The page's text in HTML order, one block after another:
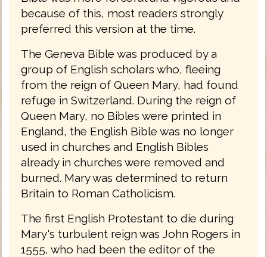
because of this, most readers strongly
preferred this version at the time.
The Geneva Bible was produced by a
group of English scholars who, fleeing
from the reign of Queen Mary, had found
refuge in Switzerland. During the reign of
Queen Mary, no Bibles were printed in
England, the English Bible was no longer
used in churches and English Bibles
already in churches were removed and
burned. Mary was determined to return
Britain to Roman Catholicism.
The first English Protestant to die during
Mary's turbulent reign was John Rogers in
1555, who had been the editor of the